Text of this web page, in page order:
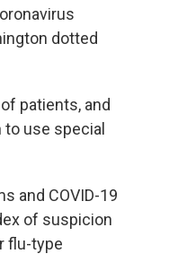
dotted
patients, and
use special
and COVID-19
of suspicion
flu-type